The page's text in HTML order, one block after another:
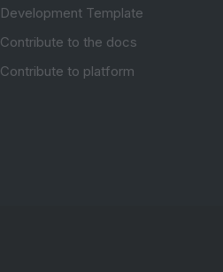
Development Template
Contribute to the docs
Contribute to platform